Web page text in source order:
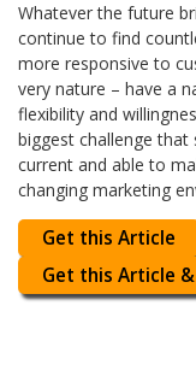
Whatever the future
continue to find
more responsive to
very nature – have a
flexibility and
biggest challenge
current and able to
changing marketing
Get this Article
Get this Article